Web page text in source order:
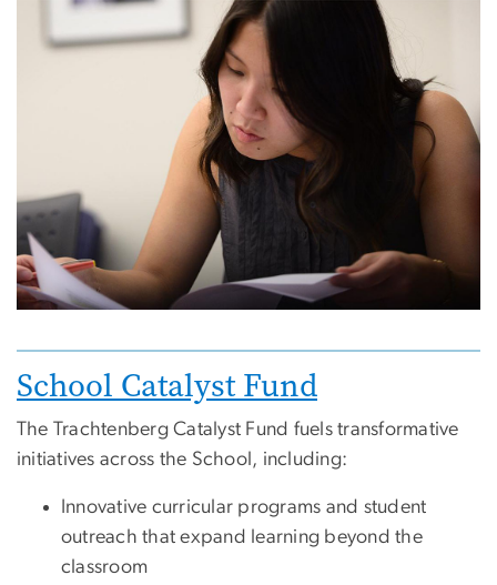
Image
School Catalyst Fund
The Trachtenberg Catalyst Fund fuels transformative
initiatives across the School, including:
Innovative curricular programs and student
outreach that expand learning beyond the
classroom